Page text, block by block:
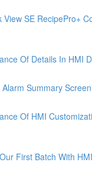
View SE RecipePro+
Of Details In HMI
Alarm Summary
Of HMI
First Batch With